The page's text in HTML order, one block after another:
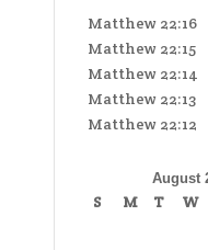
Matthew 22:16
Matthew 22:15
Matthew 22:14
Matthew 22:13
Matthew 22:12
August
S M T W